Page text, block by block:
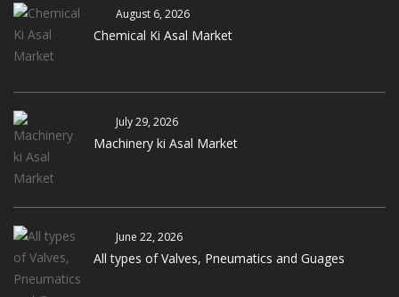
August 6, 2026
Chemical Ki Asal Market
July 29, 2026
Machinery ki Asal Market
June 22, 2026
All types of Valves, Pneumatics and Guages